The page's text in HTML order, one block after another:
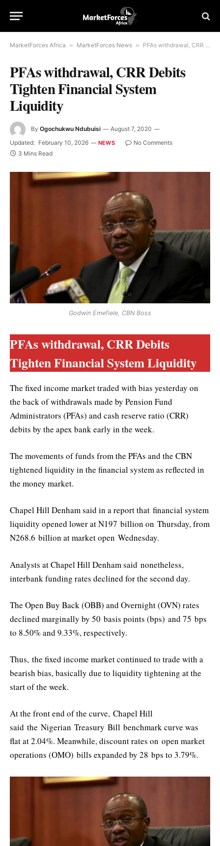
MarketForces Africa » MarketForces News » PFAs withdrawal, CRR Debits Tighten Financial System Liquidity
PFAs withdrawal, CRR Debits
Tighten Financial System
Liquidity
By Ogochukwu Ndubuisi
August 7, 2020
Updated: February 10, 2026 NEWS
No Comments
3 Mins Read
Godwin Emefiele, CBN Boss
PFAs withdrawal, CRR Debits
Tighten Financial System Liquidity
The fixed income market traded with bias yesterday on
the back of withdrawals made by Pension Fund
Administrators (PFAs) and cash reserve ratio (CRR)
debits by the apex bank early in the week.
The movements of funds from the PFAs and the CBN
tightened liquidity in the financial system as reflected in
the money market.
Chapel Hill Denham said in a report that financial system
liquidity opened lower at N197 billion on Thursday, from
N268.6 billion at market open Wednesday.
Analysts at Chapel Hill Denham said nonetheless,
interbank funding rates declined for the second day.
The Open Buy Back (OBB) and Overnight (OVN) rates
declined marginally by 50 basis points (bps) and 75 bps
to 8.50% and 9.33%, respectively.
Thus, the fixed income market continued to trade with a
bearish bias, basically due to liquidity tightening at the
start of the week.
At the front end of the curve, Chapel Hill
said the Nigerian Treasury Bill benchmark curve was
flat at 2.04%. Meanwhile, discount rates on open market
operations (OMO) bills expanded by 28 bps to 3.79%.